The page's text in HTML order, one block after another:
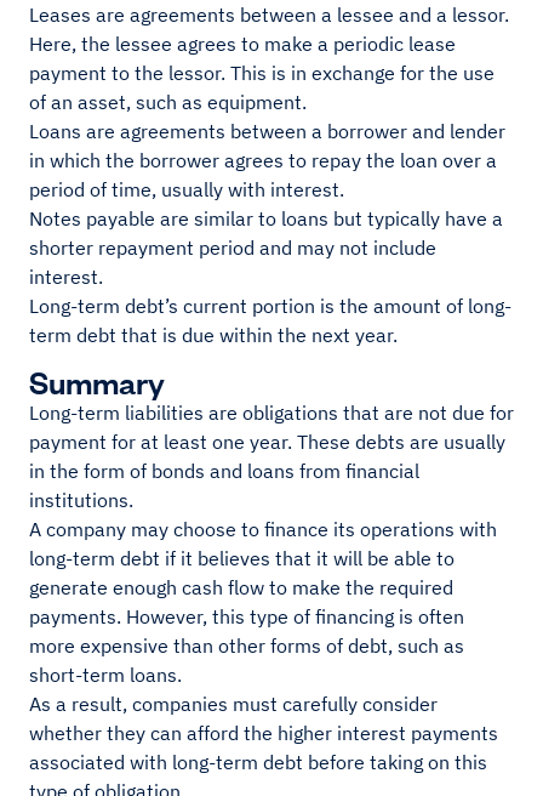
Leases are agreements between a lessee and a lessor.
Here, the lessee agrees to make a periodic lease
payment to the lessor. This is in exchange for the use
of an asset, such as equipment.
Loans are agreements between a borrower and lender
in which the borrower agrees to repay the loan over a
period of time, usually with interest.
Notes payable are similar to loans but typically have a
shorter repayment period and may not include
interest.
Long-term debt’s current portion is the amount of long-
term debt that is due within the next year.
Summary
Long-term liabilities are obligations that are not due for
payment for at least one year. These debts are usually
in the form of bonds and loans from financial
institutions.
A company may choose to finance its operations with
long-term debt if it believes that it will be able to
generate enough cash flow to make the required
payments. However, this type of financing is often
more expensive than other forms of debt, such as
short-term loans.
As a result, companies must carefully consider
whether they can afford the higher interest payments
associated with long-term debt before taking on this